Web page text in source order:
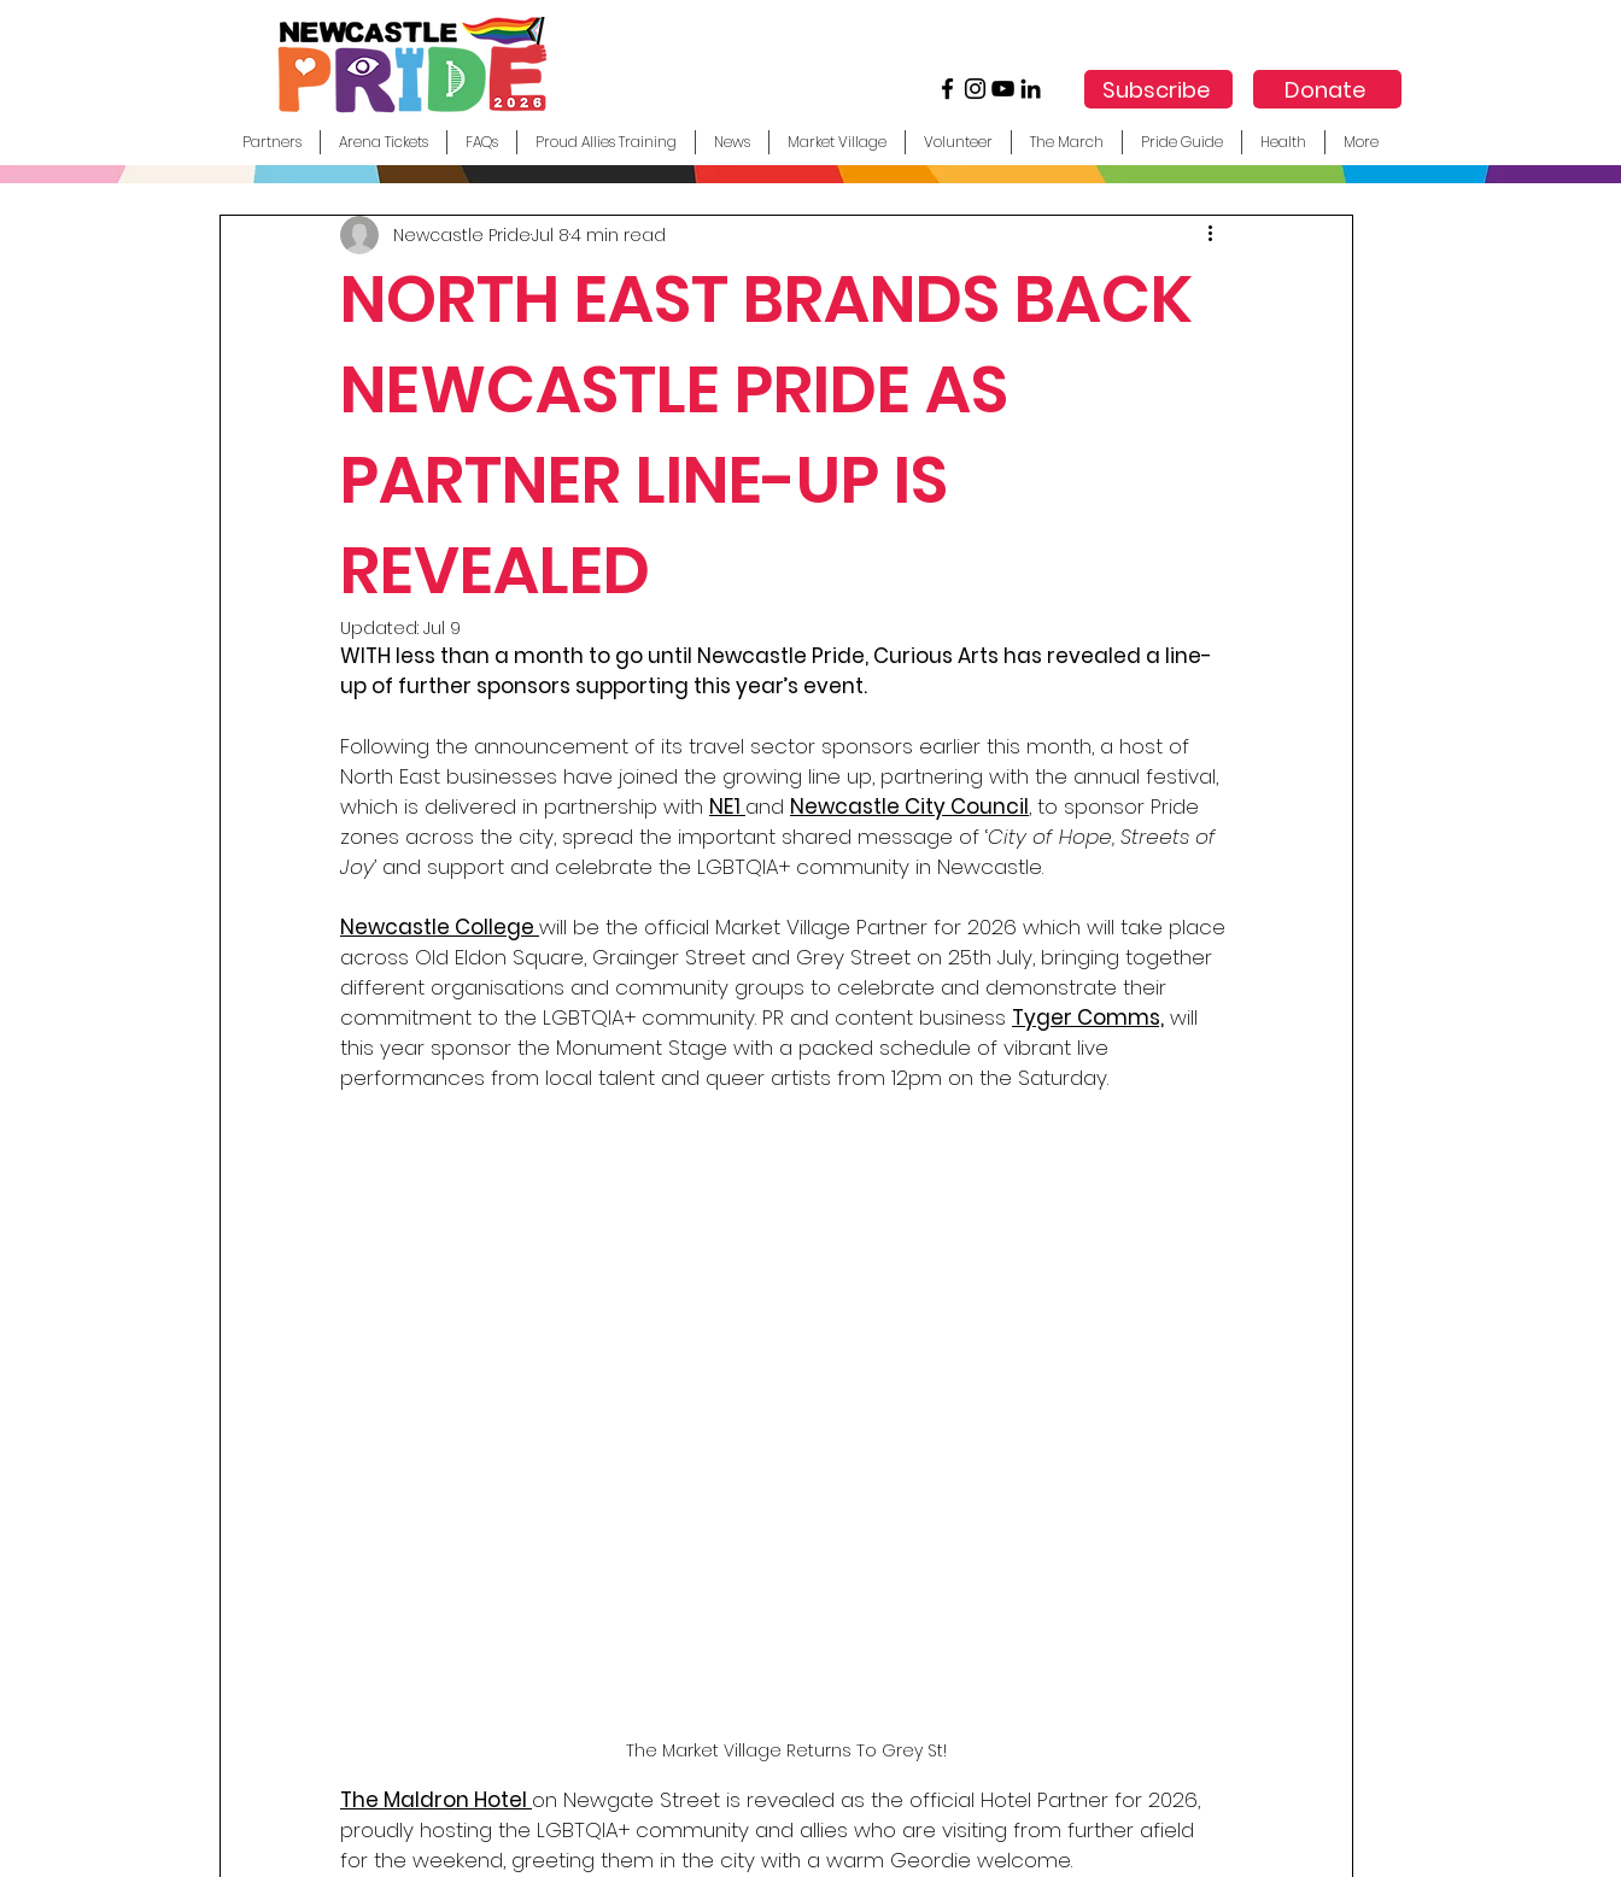
Subscribe Donate
Partners Arena Tickets FAQs Proud Allies Training News Market Village Volunteer The March Pride Guide Health More
NORTH EAST BRANDS BACK
NEWCASTLE PRIDE AS
PARTNER LINE-UP IS
REVEALED
Newcastle PrideJul 84 min read
Updated: Jul 9
WITH less than a month to go until Newcastle Pride, Curious Arts has revealed a line-
up of further sponsors supporting this year’s event.
Following the announcement of its travel sector sponsors earlier this month, a host of
North East businesses have joined the growing line up, partnering with the annual festival,
which is delivered in partnership with NE1 and Newcastle City Council, to sponsor Pride
zones across the city, spread the important shared message of ‘City of Hope, Streets of
Joy’ and support and celebrate the LGBTQIA+ community in Newcastle.
Newcastle College will be the official Market Village Partner for 2026 which will take place
across Old Eldon Square, Grainger Street and Grey Street on 25th July, bringing together
different organisations and community groups to celebrate and demonstrate their
commitment to the LGBTQIA+ community. PR and content business Tyger Comms, will
this year sponsor the Monument Stage with a packed schedule of vibrant live
performances from local talent and queer artists from 12pm on the Saturday.
The Market Village Returns To Grey St!
The Maldron Hotel on Newgate Street is revealed as the official Hotel Partner for 2026,
proudly hosting the LGBTQIA+ community and allies who are visiting from further afield
for the weekend, greeting them in the city with a warm Geordie welcome.